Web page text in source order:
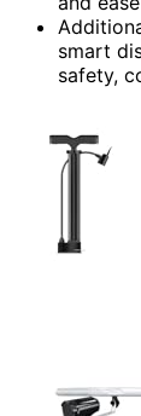
smart
safety,